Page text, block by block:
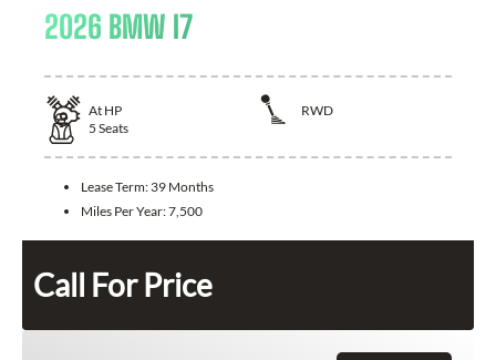
2026 BMW I7
At HP
RWD
5 Seats
Lease Term: 39 Months
Miles Per Year:7,500
Call For Price